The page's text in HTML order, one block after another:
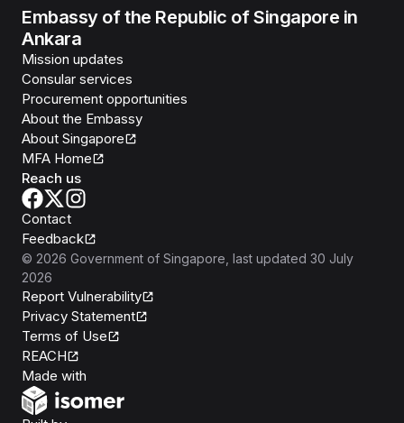
Embassy of the Republic of Singapore in
Ankara
Mission updates
Consular services
Procurement opportunities
About the Embassy
About Singapore
MFA Home
Reach us
Contact
Feedback
© 2026 Government of Singapore , last updated 30 July
2026
Report Vulnerability
Privacy Statement
Terms of Use
REACH
Made with